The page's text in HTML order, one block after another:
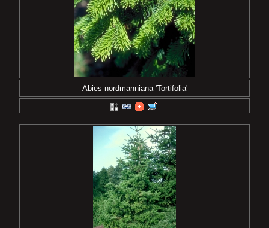
Abies nordmanniana 'Tortifolia'